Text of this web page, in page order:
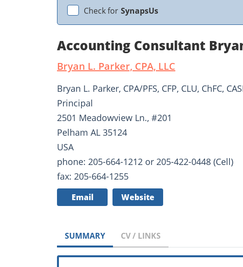
Check for SynapsUs
Accounting Consultant
Bryan L. Parker, CPA, LLC
Bryan L. Parker, CPA/PFS, CFP, CLU, ChFC,
Principal
2501 Meadowview Ln., #201
Pelham AL 35124
USA
phone: 205-664-1212 or 205-422-0448 (Cell)
fax: 205-664-1255
Email Website
SUMMARY CV / LINKS